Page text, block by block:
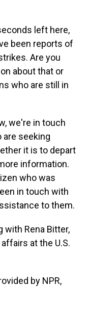
left here,
been reports of
Are you
about that or
who are still in
we're in touch
are seeking
it is to depart
information.
who was
in touch with
to them.
with Rena Bitter,
at the U.S.
by NPR,